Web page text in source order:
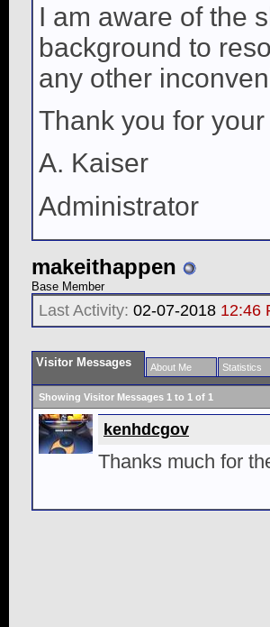
I am aware of the
background to
any other
Thank you for
A. Kaiser
Administrator
makeithappen
Base Member
Last Activity: 02-07-2018 12:46
Visitor Messages About Me Statistics
Showing Visitor Messages 1 to 1 of 1
kenhdcgov
Thanks much for